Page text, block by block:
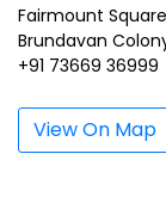
Fairmount
Brundavan
+91 73669 36999
View On Map